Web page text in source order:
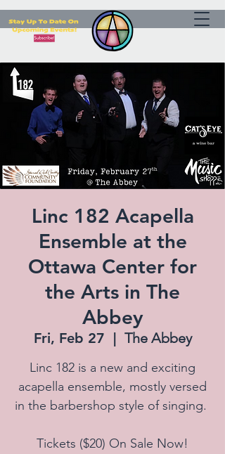
Linc 182 Acapella
Ensemble at the
Ottawa Center for
the Arts in The
Abbey
Fri, Feb 27
  |
The Abbey
Linc 182 is a new and exciting
acapella ensemble, mostly versed
in the barbershop style of singing.
Tickets ($20) On Sale Now!